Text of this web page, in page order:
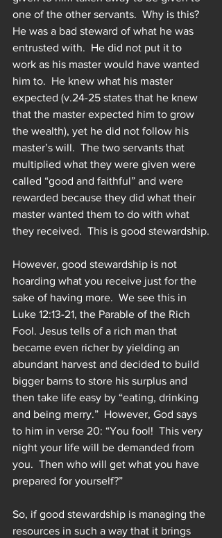
one of the other servants.  Why is this?
He was a bad steward of what he was
entrusted with.  He did not put it to
work as his master would have wanted
him to.  He knew what his master
expected (v.24-25 states that he knew
that the master expected him to grow
the wealth), yet he did not follow his
master’s will.  The two servants that
multiplied what they were given were
called “good and faithful” and were
rewarded because they did what their
master wanted them to do with what
they received.  This is good stewardship.
However, good stewardship is not
hoarding what you receive just for the
sake of having more.  We see this in
Luke 12:13-21, the Parable of the Rich
Fool. Jesus tells of a rich man that
became even richer by yielding an
abundant harvest and decided to build
bigger barns to store his surplus and
then take life easy by “eating, drinking
and being merry.”  However, God says
to him in verse 20: “You fool!  This very
night your life will be demanded from
you.  Then who will get what you have
prepared for yourself?”
So, if good stewardship is managing the
resources in such a way that it brings